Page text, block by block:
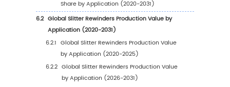
1.4.3 Global Slitter Rewinders Production
Estimates and Forecasts (2020-2031)
1.4.4 Global Slitter Rewinders Market
Price Estimates and Forecasts (2020-
Assumptions and Limitations